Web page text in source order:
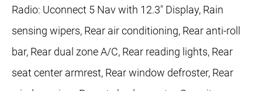
Radio: Uconnect 5 Nav with 12.3" Display, Rain
sensing wipers, Rear air conditioning, Rear anti-roll
bar, Rear dual zone A/C, Rear reading lights, Rear
seat center armrest, Rear window defroster, Rear